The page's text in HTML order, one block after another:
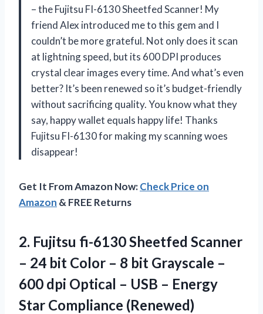
– the Fujitsu FI-6130 Sheetfed Scanner! My
friend Alex introduced me to this gem and I
couldn’t be more grateful. Not only does it scan
at lightning speed, but its 600 DPI produces
crystal clear images every time. And what’s even
better? It’s been renewed so it’s budget-friendly
without sacrificing quality. You know what they
say, happy wallet equals happy life! Thanks
Fujitsu FI-6130 for making my scanning woes
disappear!
Get It From Amazon Now:Check Price on
Amazon & FREE Returns
2. Fujitsu fi-6130 Sheetfed Scanner
– 24 bit Color – 8 bit Grayscale –
600 dpi Optical – USB – Energy
Star Compliance (Renewed)